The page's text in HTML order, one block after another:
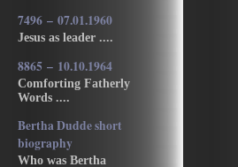
7496 – 07.01.1960
Jesus as leader ....
8865 – 10.10.1964
Comforting Fatherly
Words ....
Bertha Dudde short
biography
Who was Bertha